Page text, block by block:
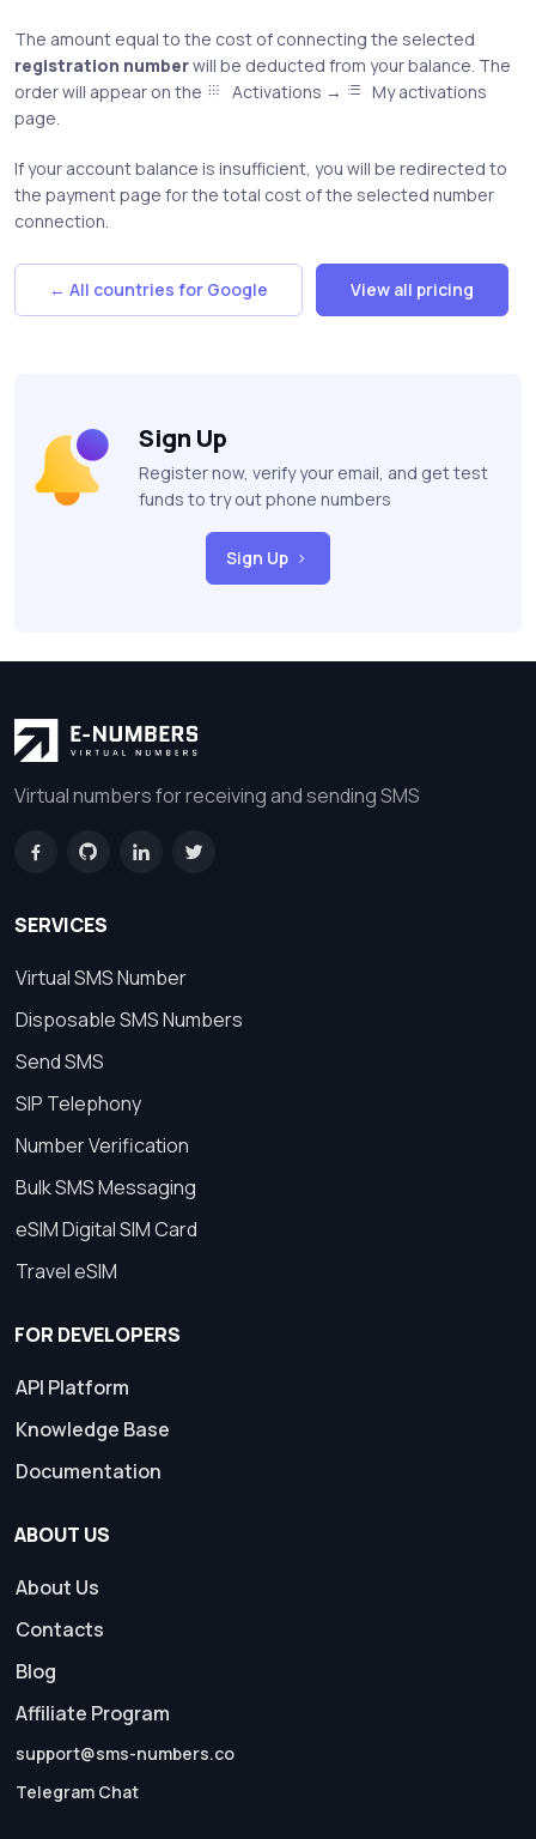
The amount equal to the cost of connecting the selected
registration numberwill be deducted from your balance. The
order will appear on the
Activations →
My activations
page.
If your account balance is insufficient, you will be redirected to
the payment page for the total cost of the selected number
connection.
← All countries for Google View all pricing
Sign Up
Register now, verify your email, and get test
funds to try out phone numbers
Sign Up
Virtual numbers for receiving and sending SMS
SERVICES
Virtual SMS Number
Disposable SMS Numbers
Send SMS
SIP Telephony
Number Verification
Bulk SMS Messaging
eSIM Digital SIM Card
Travel eSIM
FOR DEVELOPERS
API Platform
Knowledge Base
Documentation
ABOUT US
About Us
Contacts
Blog
Affiliate Program
support@sms-numbers.co
Telegram Chat